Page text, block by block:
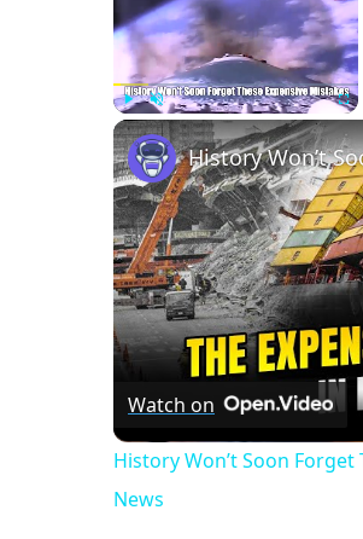
Unmute
Watch on
History Won’t Soon
News